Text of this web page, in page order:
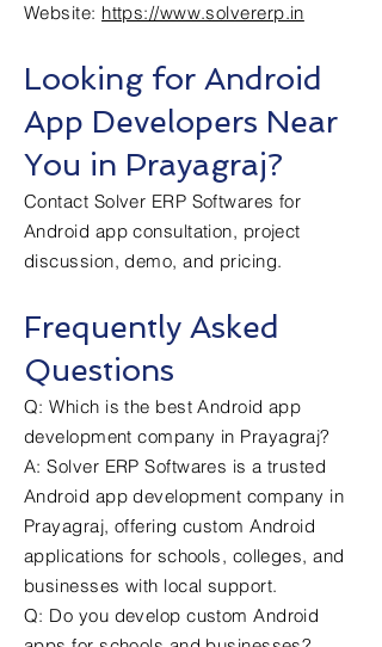
Website: https://www.solvererp.in
Looking for Android
App Developers Near
You in Prayagraj?
Contact Solver ERP Softwares for
Android app consultation, project
discussion, demo, and pricing.
Frequently Asked
Questions
Q: Which is the best Android app
development company in Prayagraj?
A: Solver ERP Softwares is a trusted
Android app development company in
Prayagraj, offering custom Android
applications for schools, colleges, and
businesses with local support.
Q: Do you develop custom Android